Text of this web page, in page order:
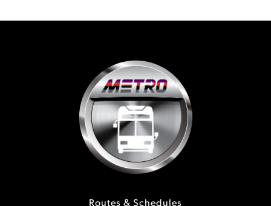
Routes & Schedules